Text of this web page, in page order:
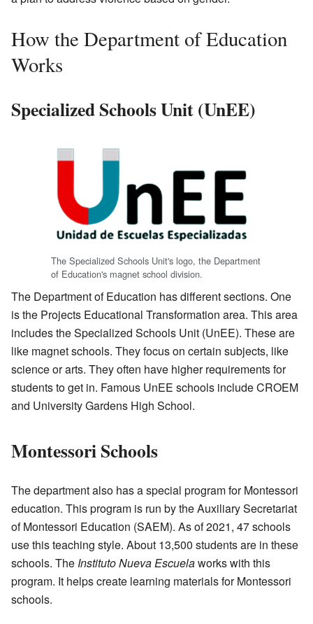
How the Department of Education
Works
Specialized Schools Unit (UnEE)
The Specialized Schools Unit's logo, the Department
of Education's magnet school division.
The Department of Education has different sections. One
is the Projects Educational Transformation area. This area
includes the Specialized Schools Unit (UnEE). These are
like magnet schools. They focus on certain subjects, like
science or arts. They often have higher requirements for
students to get in. Famous UnEE schools include CROEM
and University Gardens High School.
Montessori Schools
The department also has a special program for Montessori
education. This program is run by the Auxiliary Secretariat
of Montessori Education (SAEM). As of 2021, 47 schools
use this teaching style. About 13,500 students are in these
schools. The Instituto Nueva Escuelaworks with this
program. It helps create learning materials for Montessori
schools.